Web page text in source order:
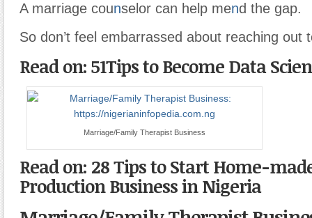
A marriage counselor can help mend the gap.
So don’t feel embarrassed about reaching out
Read on: 51Tips to Become Data
Marriage/Family Therapist Business
Read on: 28 Tips to Start Home-
Production Business in Nigeria